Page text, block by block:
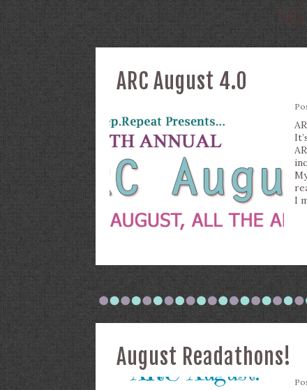
ARC August 4.0
I
August Readathons!